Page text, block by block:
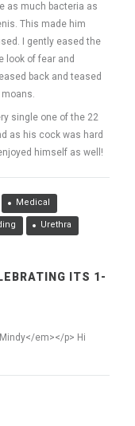
as much bacteria as
This made him
I gently eased the
look of fear and
back and teased
single one of the 22
as his cock was hard
himself as well!
Medical
Urethra
ITS 1-
em></p> Hi